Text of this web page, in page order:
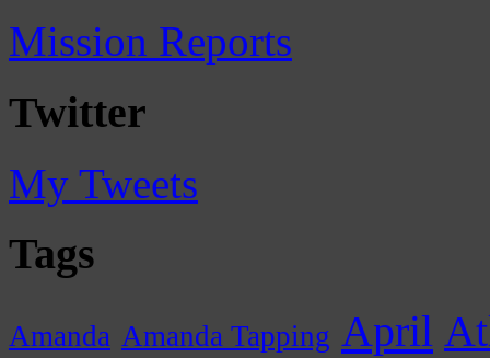
Mission Reports
Twitter
My Tweets
Tags
Amanda Amanda Tapping April